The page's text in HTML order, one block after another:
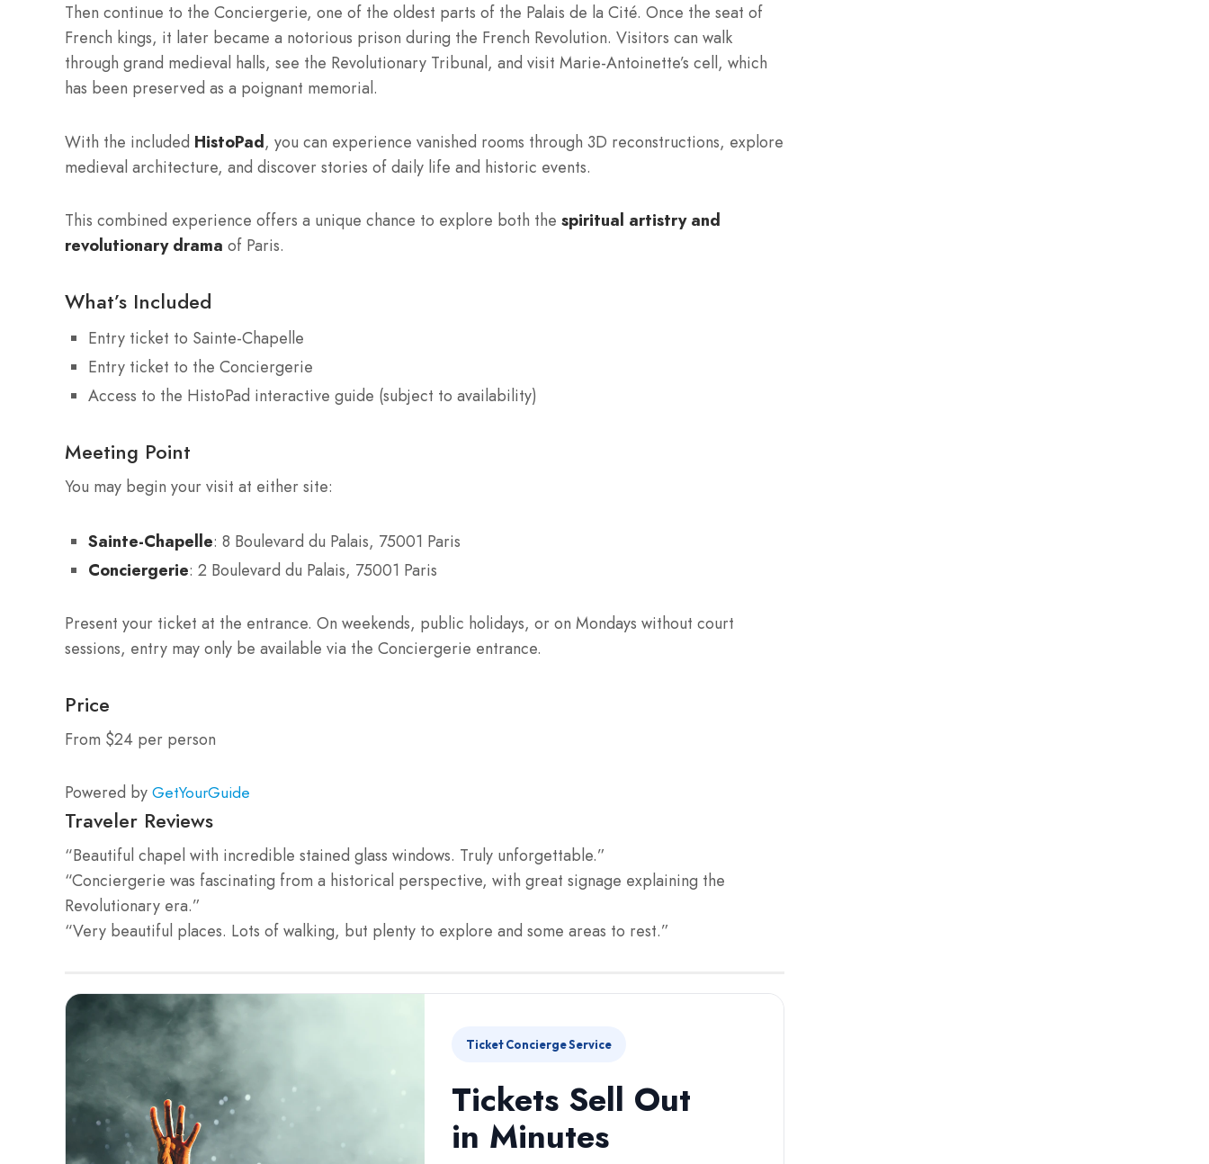
Then continue to the Conciergerie, one of the oldest parts of the Palais de la Cité. Once the seat of
French kings, it later became a notorious prison during the French Revolution. Visitors can walk
through grand medieval halls, see the Revolutionary Tribunal, and visit Marie-Antoinette’s cell, which
has been preserved as a poignant memorial.
With the included HistoPad, you can experience vanished rooms through 3D reconstructions, explore
medieval architecture, and discover stories of daily life and historic events.
This combined experience offers a unique chance to explore both the spiritual artistry and
revolutionary drama of Paris.
What’s Included
Entry ticket to Sainte-Chapelle
Entry ticket to the Conciergerie
Access to the HistoPad interactive guide (subject to availability)
Meeting Point
You may begin your visit at either site:
Sainte-Chapelle: 8 Boulevard du Palais, 75001 Paris
Conciergerie: 2 Boulevard du Palais, 75001 Paris
Present your ticket at the entrance. On weekends, public holidays, or on Mondays without court
sessions, entry may only be available via the Conciergerie entrance.
Price
From $24 per person
Powered by GetYourGuide
Traveler Reviews
“Beautiful chapel with incredible stained glass windows. Truly unforgettable.”
“Conciergerie was fascinating from a historical perspective, with great signage explaining the
Revolutionary era.”
“Very beautiful places. Lots of walking, but plenty to explore and some areas to rest.”
Ticket Concierge Service
Tickets Sell Out
in Minutes